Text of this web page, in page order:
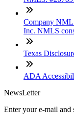
Company
Inc. NMLS
Texas
ADA
NewsLetter
Enter your e-mail and